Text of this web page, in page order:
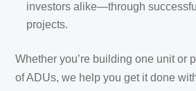
investors alike—through
projects.
Whether you’re building one unit or
of ADUs, we help you get it done